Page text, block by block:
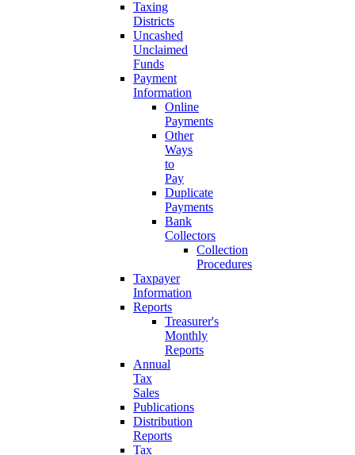
Taxing
Districts
Uncashed
Unclaimed
Funds
Payment
Information
Online
Payments
Other
Ways
to
Pay
Duplicate
Payments
Bank
Collectors
Collection
Procedures
Taxpayer
Information
Reports
Treasurer's
Monthly
Reports
Annual
Tax
Sales
Publications
Distribution
Reports
Tax